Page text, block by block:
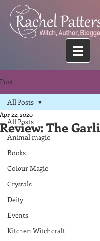
Post
All Posts
Animal magic
Books
Colour Magic
Crystals
Deity
Events
Kitchen Witchcraft
All Posts
Review: The
Apr 22, 2020